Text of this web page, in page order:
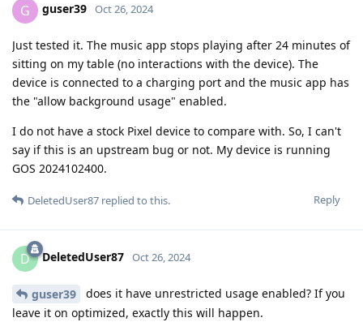
G guser39 Oct 26, 2024
Just tested it. The music app stops playing after 24 minutes of
sitting on my table (no interactions with the device). The
device is connected to a charging port and the music app has
the "allow background usage" enabled.
I do not have a stock Pixel device to compare with. So, I can't
say if this is an upstream bug or not. My device is running
GOS 2024102400.
Reply
DeletedUser87 replied to this.
D DeletedUser87 Oct 26, 2024
guser39
does it have unrestricted usage enabled? If you
leave it on optimized, exactly this will happen.